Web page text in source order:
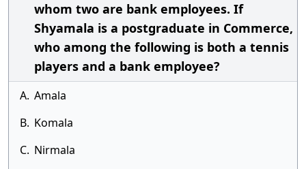
whom two are bank employees. If
Shyamala is a postgraduate in Commerce,
who among the following is both a tennis
players and a bank employee?
A. Amala
B. Komala
C. Nirmala